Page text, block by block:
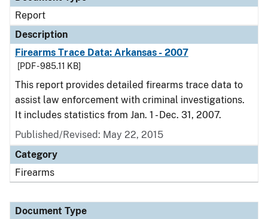
Report
Description
Firearms Trace Data: Arkansas - 2007
[PDF - 985.11 KB]
This report provides detailed firearms trace data to
assist law enforcement with criminal investigations.
It includes statistics from Jan. 1 - Dec. 31, 2007.
Published/Revised: May 22, 2015
Category
Firearms
Document Type